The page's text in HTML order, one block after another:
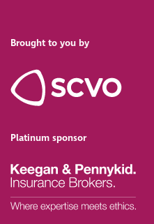
Brought to you by
Platinum sponsor